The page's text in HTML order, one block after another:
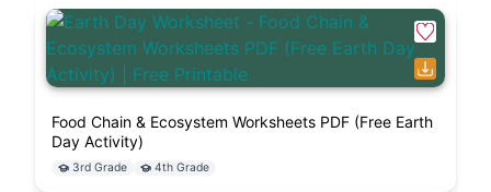
Food Chain & Ecosystem Worksheets PDF (Free Earth
Day Activity)
3rd Grade 4th Grade